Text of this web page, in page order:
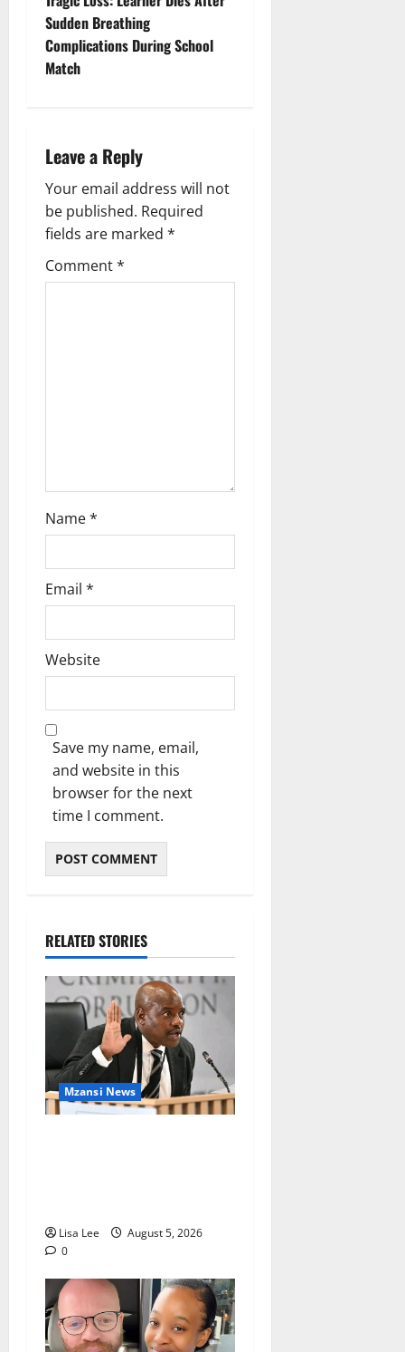
n
a
i
g
a
t
Sudden Breathing
Complications During School
Match
Leave a Reply
Your email address will not
be published. Required
fields are marked *
Comment*
Name*
Email *
Website
Save my name, email,
and website in this
browser for the next
time I comment.
RELATED STORIES
Mzansi News
Lisa Lee
August 5, 2026
0